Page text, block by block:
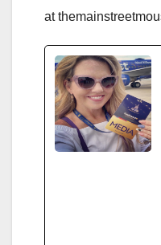
at